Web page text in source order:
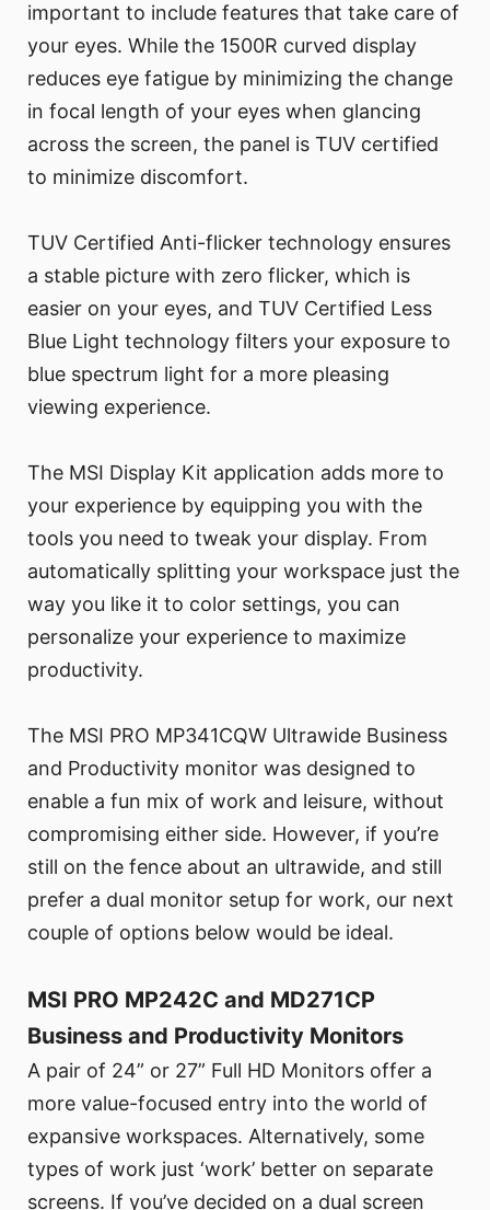
important to include features that take care of
your eyes. While the 1500R curved display
reduces eye fatigue by minimizing the change
in focal length of your eyes when glancing
across the screen, the panel is TUV certified
to minimize discomfort.
TUV Certified Anti-flicker technology ensures
a stable picture with zero flicker, which is
easier on your eyes, and TUV Certified Less
Blue Light technology filters your exposure to
blue spectrum light for a more pleasing
viewing experience.
The MSI Display Kit application adds more to
your experience by equipping you with the
tools you need to tweak your display. From
automatically splitting your workspace just the
way you like it to color settings, you can
personalize your experience to maximize
productivity.
The MSI PRO MP341CQW Ultrawide Business
and Productivity monitor was designed to
enable a fun mix of work and leisure, without
compromising either side. However, if you’re
still on the fence about an ultrawide, and still
prefer a dual monitor setup for work, our next
couple of options below would be ideal.
MSI PRO MP242C and MD271CP
Business and Productivity Monitors
A pair of 24” or 27” Full HD Monitors offer a
more value-focused entry into the world of
expansive workspaces. Alternatively, some
types of work just ‘work’ better on separate
screens. If you’ve decided on a dual screen